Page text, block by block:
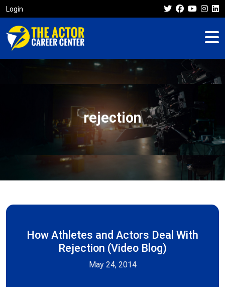
Login
rejection
How Athletes and Actors Deal With
Rejection (Video Blog)
May 24, 2014